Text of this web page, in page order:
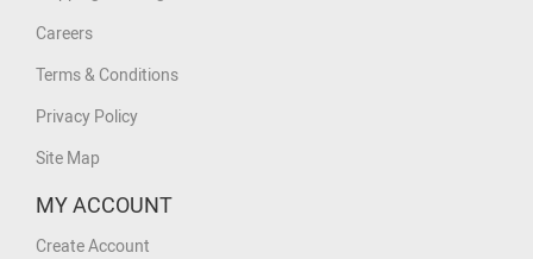
Careers
Terms & Conditions
Privacy Policy
Site Map
MY ACCOUNT
Create Account